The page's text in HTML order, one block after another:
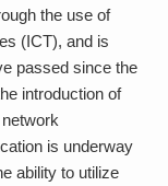
the use of
(ICT), and is
passed since the
introduction of
is underway
ability to utilize